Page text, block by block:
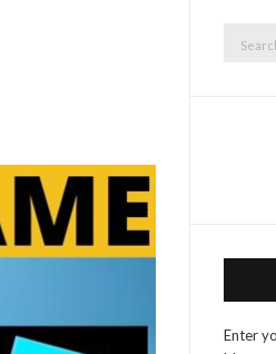
Enter